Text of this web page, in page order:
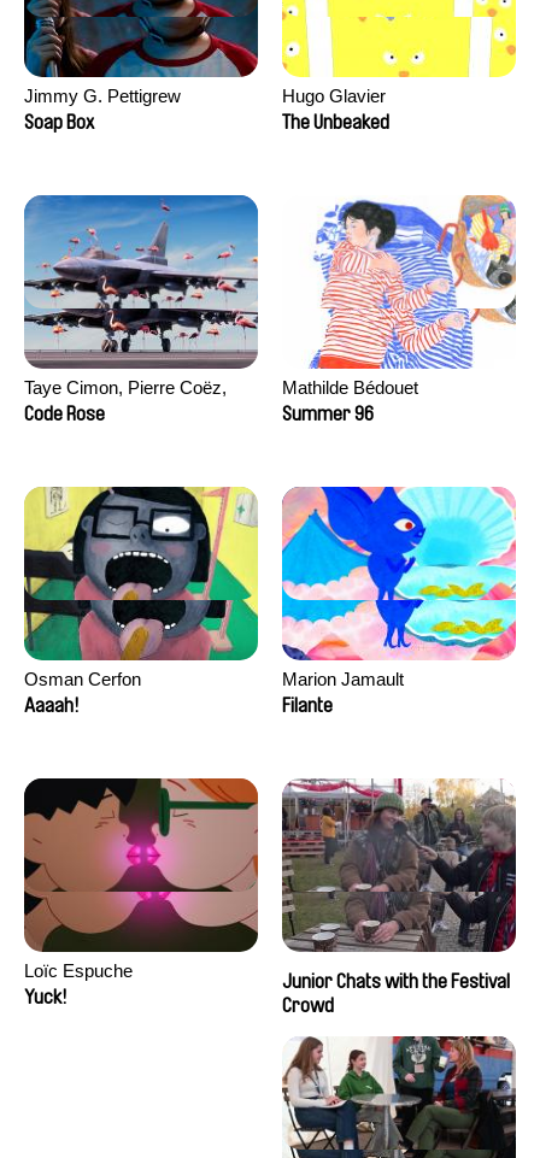
Jimmy G. Pettigrew
Soap Box
Hugo Glavier
The Unbeaked
Taye Cimon, Pierre Coëz,
Julie Groux, Sandra Leydier,
Code Rose
Mathilde Bédouet
Summer 96
Osman Cerfon
Aaaah!
Marion Jamault
Filante
Loïc Espuche
Yuck!
Junior Chats with the Festival
Crowd